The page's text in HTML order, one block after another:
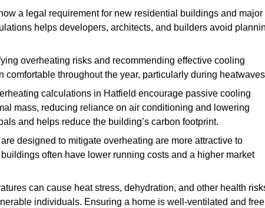
a legal requirement for new residential buildings and major
helps developers, architects, and builders avoid
overheating risks and recommending effective cooling
throughout the year, particularly during
calculations in Hatfield encourage passive cooling
mass, reducing reliance on air conditioning and lowering
and helps reduce the building’s carbon footprint.
designed to mitigate overheating are more attractive to
often have lower running costs and a higher market
can cause heat stress, dehydration, and other health
individuals. Ensuring a home is well-ventilated and free